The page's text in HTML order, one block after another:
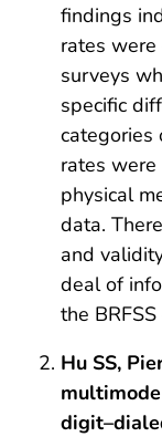
findings
rates
surveys
specific
categories
rates
physical
data.
and
deal of
the
Hu SS,